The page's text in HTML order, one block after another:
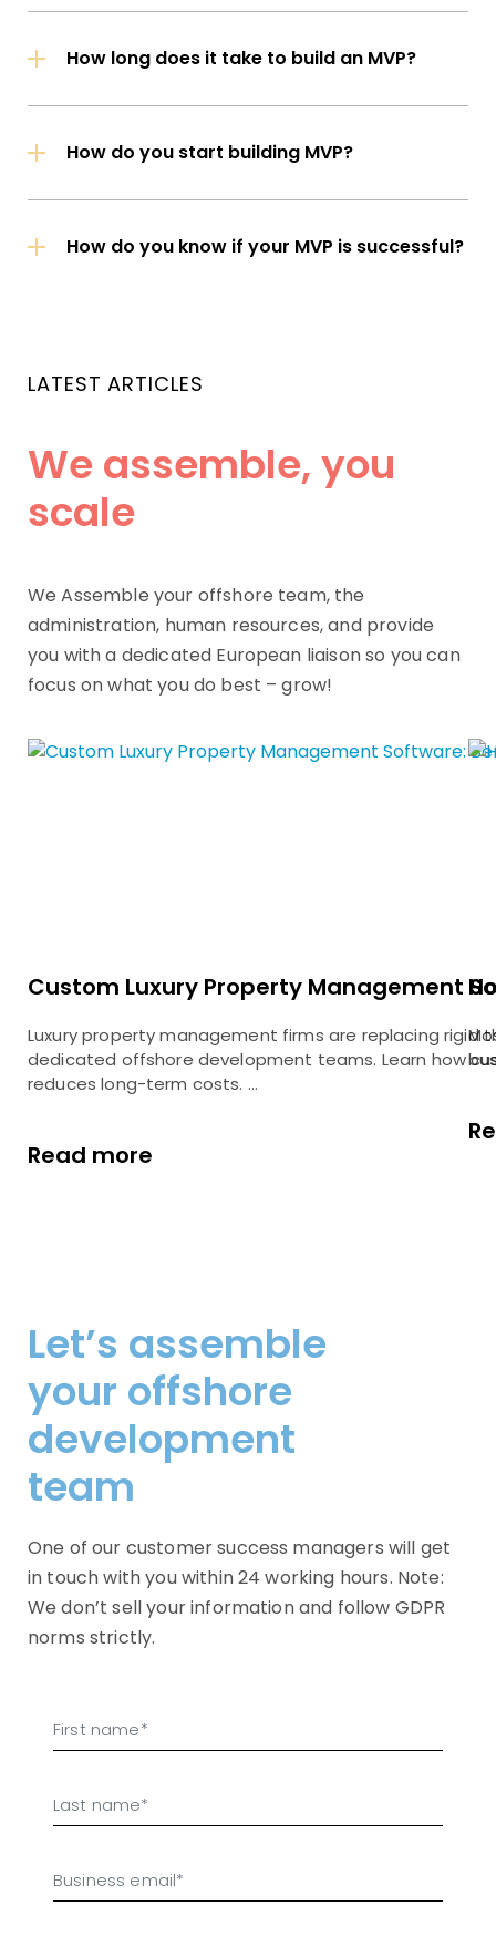
How long does it take to build an MVP?
How do you start building MVP?
How do you know if your MVP is successful?
LATEST ARTICLES
We assemble, you
scale
We Assemble your offshore team, the
administration, human resources, and provide
you with a dedicated European liaison so you can
focus on what you do best – grow!
Custom Luxury Property Management
Luxury property management firms are replacing
dedicated offshore development teams. Learn how
reduces long-term costs. …
Read more
Let’s assemble
your offshore
development
team
One of our customer success managers will get
in touch with you within 24 working hours. Note:
We don’t sell your information and follow GDPR
norms strictly.